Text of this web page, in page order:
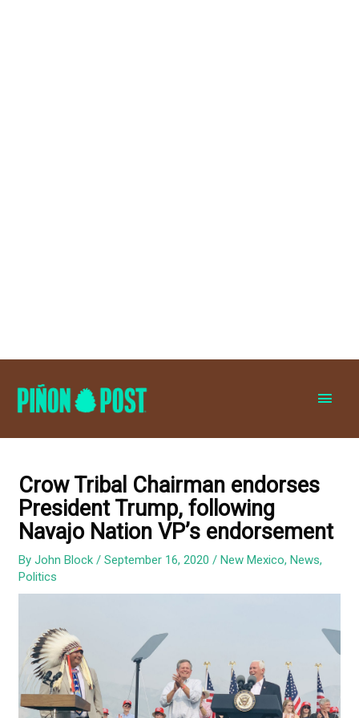
Crow Tribal Chairman endorses
President Trump, following
Navajo Nation VP’s endorsement
ByJohn Block/September 16, 2020/New Mexico,News,
Politics